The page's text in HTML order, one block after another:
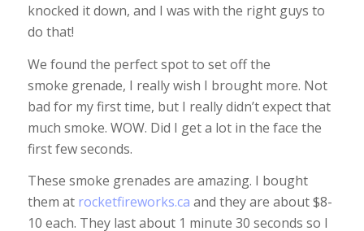
knocked it down, and I was with the right guys to
do that!
We found the perfect spot to set off the
smoke grenade, I really wish I brought more. Not
bad for my first time, but I really didn’t expect that
much smoke. WOW. Did I get a lot in the face the
first few seconds.
These smoke grenades are amazing. I bought
them at rocketfireworks.ca and they are about $8-
10 each. They last about 1 minute 30 seconds so I